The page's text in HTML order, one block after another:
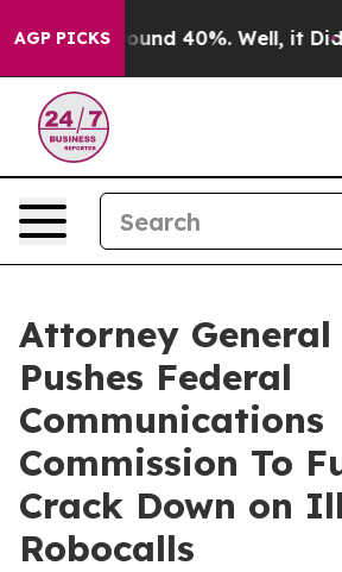
AGP PICKS
Around 40%. Well, it Didn’t
Attorney
Pushes Federal
Communications
Commission To
Crack Down on
Robocalls